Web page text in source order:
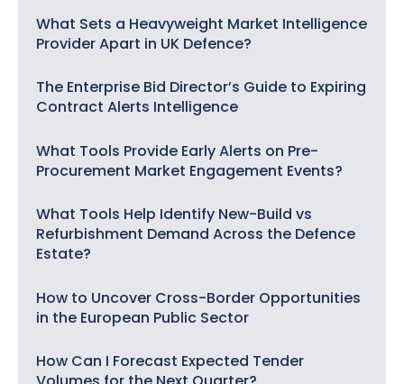
What Sets a Heavyweight Market Intelligence
Provider Apart in UK Defence?
The Enterprise Bid Director’s Guide to Expiring
Contract Alerts Intelligence
What Tools Provide Early Alerts on Pre-
Procurement Market Engagement Events?
What Tools Help Identify New-Build vs
Refurbishment Demand Across the Defence
Estate?
How to Uncover Cross-Border Opportunities
in the European Public Sector
How Can I Forecast Expected Tender